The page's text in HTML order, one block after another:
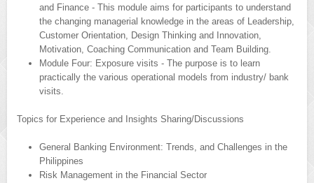
and Finance - This module aims for participants to understand
the changing managerial knowledge in the areas of Leadership,
Customer Orientation, Design Thinking and Innovation,
Motivation, Coaching Communication and Team Building.
Module Four: Exposure visits - The purpose is to learn
practically the various operational models from industry/ bank
visits.
Topics for Experience and Insights Sharing/Discussions
General Banking Environment: Trends, and Challenges in the
Philippines
Risk Management in the Financial Sector